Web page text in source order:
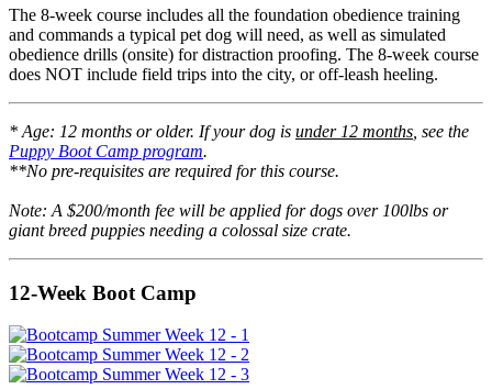
The 8-week course includes all the foundation obedience training
and commands a typical pet dog will need, as well as simulated
obedience drills (onsite) for distraction proofing. The 8-week course
does NOT include field trips into the city, or off-leash heeling.
* Age: 12 months or older. If your dog is under 12 months , see the
Puppy Boot Camp program.
**No pre-requisites are required for this course.
Note: A $200/month fee will be applied for dogs over 100lbs or
giant breed puppies needing a colossal size crate.
12-Week Boot Camp